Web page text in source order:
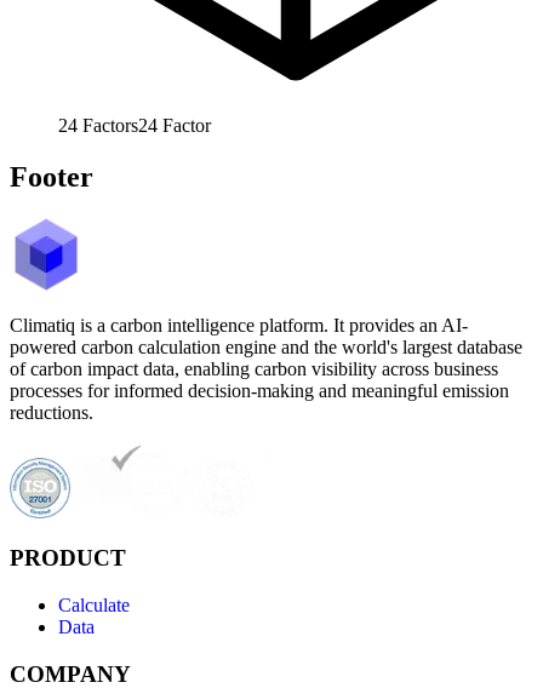
24 Factors24 Factor
Footer
Climatiq is a carbon intelligence platform. It provides an AI-
powered carbon calculation engine and the world's largest database
of carbon impact data, enabling carbon visibility across business
processes for informed decision-making and meaningful emission
reductions.
PRODUCT
Calculate
Data
COMPANY